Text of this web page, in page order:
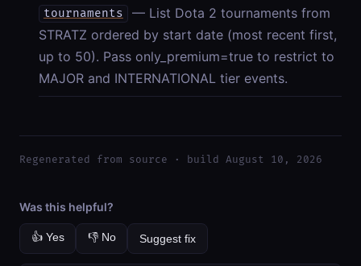
tournaments
— List Dota 2 tournaments from
STRATZ ordered by start date (most recent first,
up to 50). Pass only_premium=true to restrict to
MAJOR and INTERNATIONAL tier events.
Regenerated from source · build August 10, 2026
Was this helpful?
👍 Yes 👎 No Suggest fix